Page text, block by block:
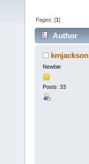
Pages: [1]
Author
kmjackson
Newbie
Posts: 33